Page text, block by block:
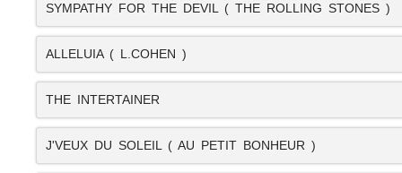
SYMPATHY FOR THE DEVIL ( THE ROLLING STONES )
ALLELUIA ( L.COHEN )
THE INTERTAINER
J'VEUX DU SOLEIL ( AU PETIT BONHEUR )